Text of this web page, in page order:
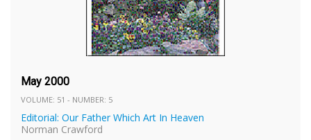
May 2000
VOLUME: 51 - NUMBER: 5
Editorial: Our Father Which Art In Heaven
Norman Crawford